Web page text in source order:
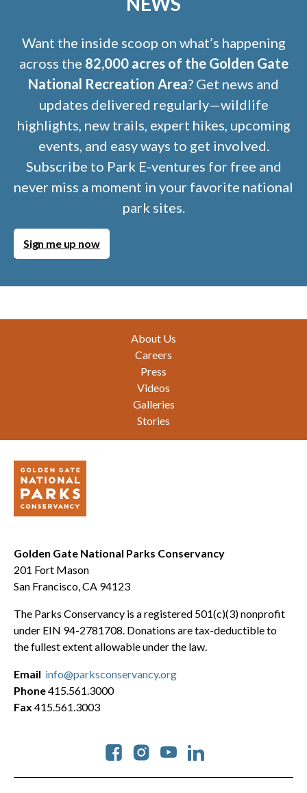
Want the inside scoop on what’s happening
across the 82,000 acres of the Golden Gate
National Recreation Area? Get news and
updates delivered regularly—wildlife
highlights, new trails, expert hikes, upcoming
events, and easy ways to get involved.
Subscribe to Park E-ventures for free and
never miss a moment in your favorite national
park sites.
Sign me up now
About Us
Careers
Press
Videos
Galleries
Stories
Golden Gate National Parks Conservancy
201 Fort Mason
San Francisco, CA 94123
The Parks Conservancy is a registered 501(c)(3) nonprofit
under EIN 94-2781708. Donations are tax-deductible to
the fullest extent allowable under the law.
Social
Email info@parksconservancy.org
Phone415.561.3000
Fax 415.561.3003